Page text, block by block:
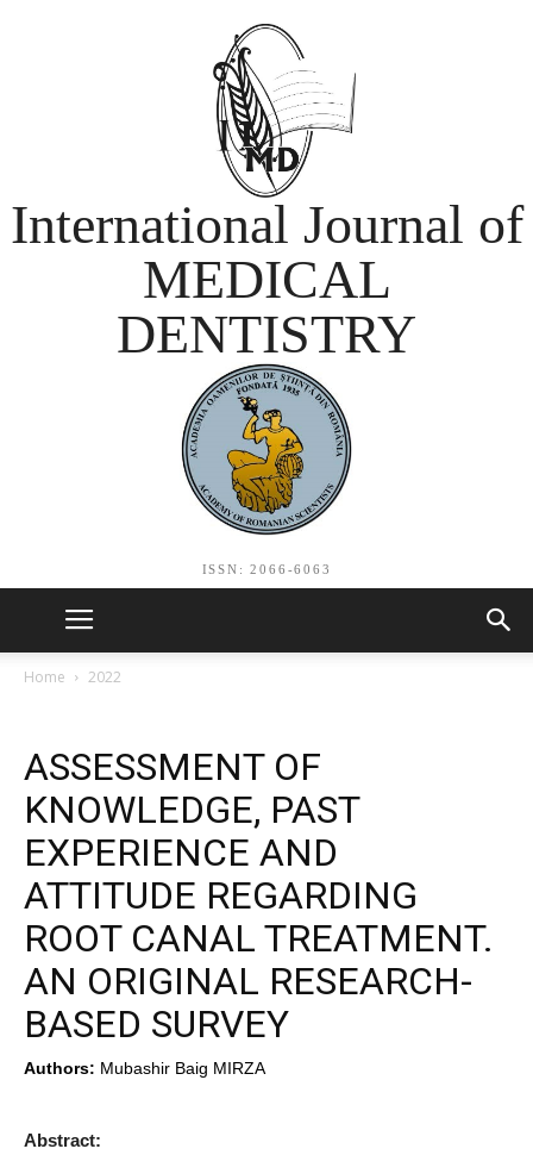
International Journal of
MEDICAL
DENTISTRY
ISSN: 2066-6063
Home 2022
ASSESSMENT OF
KNOWLEDGE, PAST
EXPERIENCE AND
ATTITUDE REGARDING
ROOT CANAL TREATMENT.
AN ORIGINAL RESEARCH-
BASED SURVEY
Authors: Mubashir Baig MIRZA
Abstract: